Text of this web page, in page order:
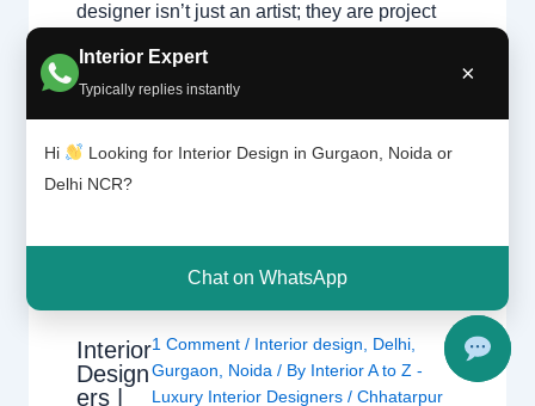
Interior Expert
Typically replies instantly
×
Hi
Looking for Interior Design in Gurgaon, Noida or
Delhi NCR?
Chat on WhatsApp
designer isn’t just an artist; they are project
Understanding what interior designers do
Interior
Design
ers |
1 Comment / Interior design Delhi
Gurgaon
Noida / By Interior A to Z -
Luxury Interior Designers/Chhatarpur